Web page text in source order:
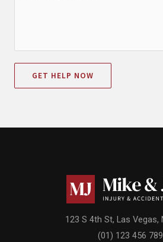
GET HELP NOW
123 S 4th St, Las Vegas,
(01) 123 456